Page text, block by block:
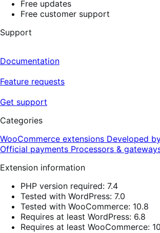
Free updates
Free customer support
Support
Documentation
Feature requests
Get support
Categories
WooCommerce extensions Developed
Official payments Processors &
Extension information
PHP version required: 7.4
Tested with WordPress: 7.0
Tested with WooCommerce: 10.8
Requires at least WordPress: 6.8
Requires at least WooCommerce: